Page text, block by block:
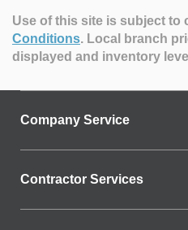
Use of this site is subject to
Conditions. Local branch
displayed and inventory
Company Service
Contractor Services